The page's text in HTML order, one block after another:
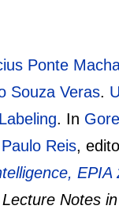
Ponte
Souza Veras.
. In
Reis,
Lecture Notes